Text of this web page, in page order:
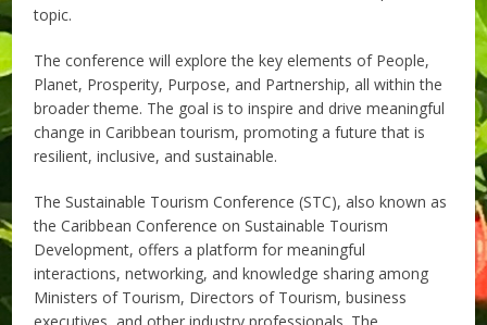
topic.
The conference will explore the key elements of People,
Planet, Prosperity, Purpose, and Partnership, all within the
broader theme. The goal is to inspire and drive meaningful
change in Caribbean tourism, promoting a future that is
resilient, inclusive, and sustainable.
The Sustainable Tourism Conference (STC), also known as
the Caribbean Conference on Sustainable Tourism
Development, offers a platform for meaningful
interactions, networking, and knowledge sharing among
Ministers of Tourism, Directors of Tourism, business